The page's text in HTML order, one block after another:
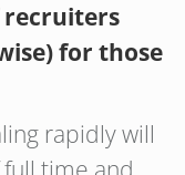
recruiters
for those
rapidly will